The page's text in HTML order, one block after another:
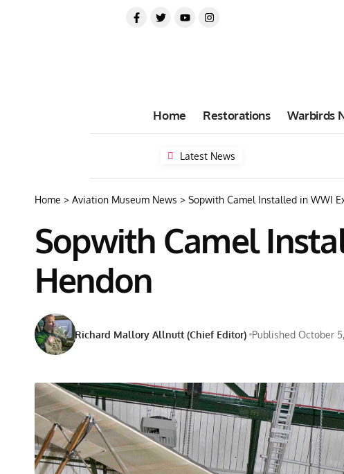
Home Restorations Warbirds
Latest News
Home > Aviation Museum News > Sopwith Camel Installed in WWI
Sopwith Camel
Hendon
Richard Mallory Allnutt (Chief Editor) Published October